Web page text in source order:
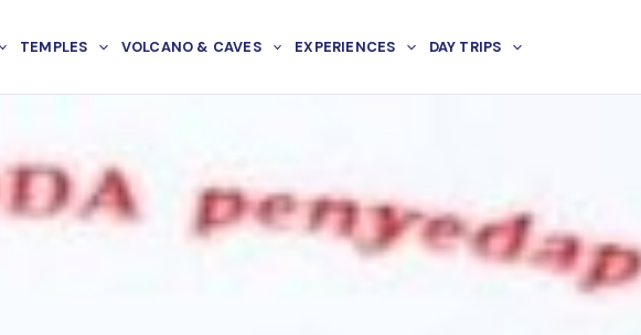
TEMPLES VOLCANO & CAVES EXPERIENCES DAY TRIPS